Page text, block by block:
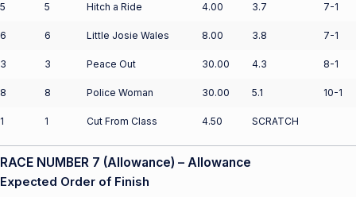
5 5 Hitch a Ride 4.00 3.7 7-1
6 6 Little Josie Wales 8.00 3.8 7-1
3 3 Peace Out 30.00 4.3 8-1
8 8 Police Woman 30.00 5.1 10-1
1 1 Cut From Class 4.50 SCRATCH
RACE NUMBER 7 (Allowance) – Allowance
Expected Order of Finish